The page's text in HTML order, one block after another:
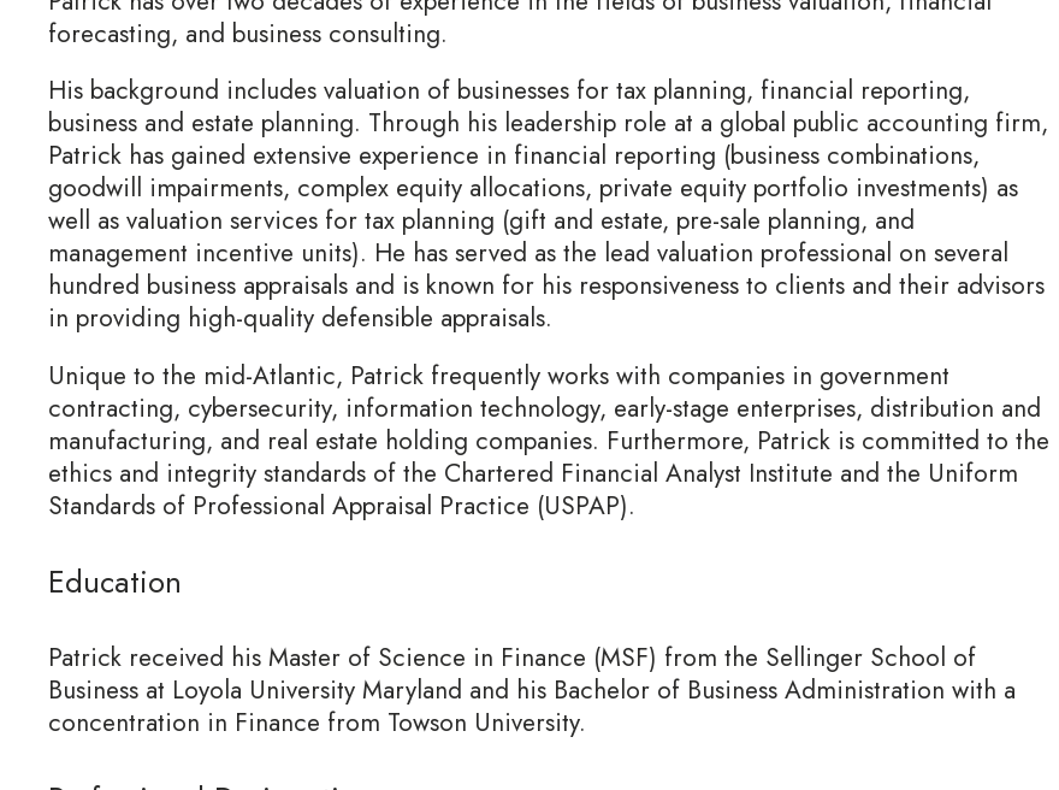
forecasting, and business consulting.
His background includes valuation of businesses for tax planning, financial reporting,
business and estate planning. Through his leadership role at a global public accounting firm,
Patrick has gained extensive experience in financial reporting (business combinations,
goodwill impairments, complex equity allocations, private equity portfolio investments) as
well as valuation services for tax planning (gift and estate, pre-sale planning, and
management incentive units). He has served as the lead valuation professional on several
hundred business appraisals and is known for his responsiveness to clients and their advisors
in providing high-quality defensible appraisals.
Unique to the mid-Atlantic, Patrick frequently works with companies in government
contracting, cybersecurity, information technology, early-stage enterprises, distribution and
manufacturing, and real estate holding companies. Furthermore, Patrick is committed to the
ethics and integrity standards of the Chartered Financial Analyst Institute and the Uniform
Standards of Professional Appraisal Practice (USPAP).
Education
Patrick received his Master of Science in Finance (MSF) from the Sellinger School of
Business at Loyola University Maryland and his Bachelor of Business Administration with a
concentration in Finance from Towson University.